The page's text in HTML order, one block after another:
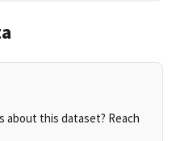
about this dataset? Reach